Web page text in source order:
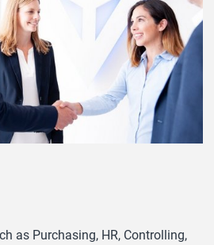
as Purchasing, HR, Controlling,